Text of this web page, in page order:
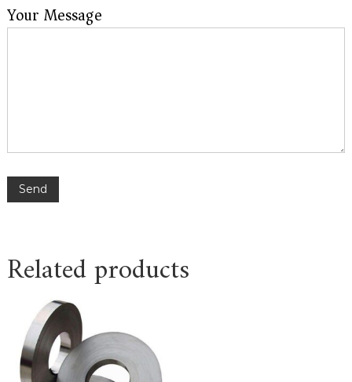
Your Message
Related products